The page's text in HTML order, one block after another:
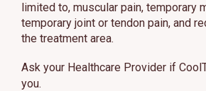
limited to, muscular pain, temporary
temporary joint or tendon pain, and
the treatment area.
Ask your Healthcare Provider if
you.